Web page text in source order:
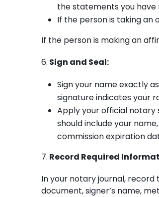
the statements you
If the person is taking an
If the person is making an
6. Sign and Seal:
Sign your name exactly
signature indicates your
Apply your official notary
should include your
commission expiration
7. Record Required
In your notary journal,
document, signer’s name,